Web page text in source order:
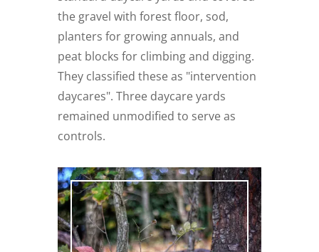
the gravel with forest floor, sod,
planters for growing annuals, and
peat blocks for climbing and digging.
They classified these as "intervention
daycares". Three daycare yards
remained unmodified to serve as
controls.